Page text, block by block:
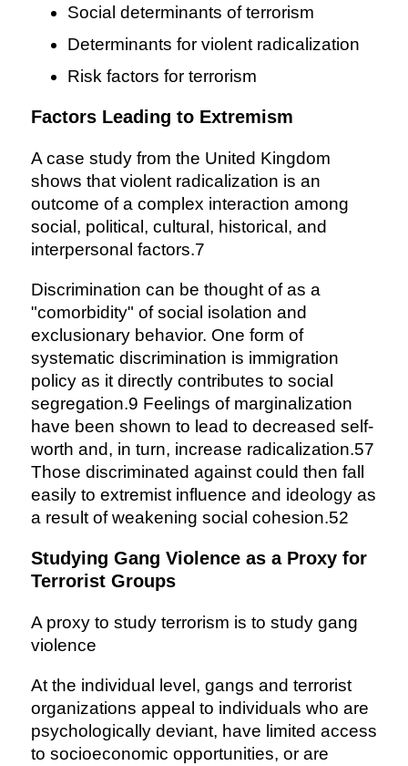
Social determinants of terrorism
Determinants for violent radicalization
Risk factors for terrorism
Factors Leading to Extremism
A case study from the United Kingdom
shows that violent radicalization is an
outcome of a complex interaction among
social, political, cultural, historical, and
interpersonal factors.7
Discrimination can be thought of as a
"comorbidity" of social isolation and
exclusionary behavior. One form of
systematic discrimination is immigration
policy as it directly contributes to social
segregation.9 Feelings of marginalization
have been shown to lead to decreased self-
worth and, in turn, increase radicalization.57
Those discriminated against could then fall
easily to extremist influence and ideology as
a result of weakening social cohesion.52
Studying Gang Violence as a Proxy for
Terrorist Groups
A proxy to study terrorism is to study gang
violence
At the individual level, gangs and terrorist
organizations appeal to individuals who are
psychologically deviant, have limited access
to socioeconomic opportunities, or are